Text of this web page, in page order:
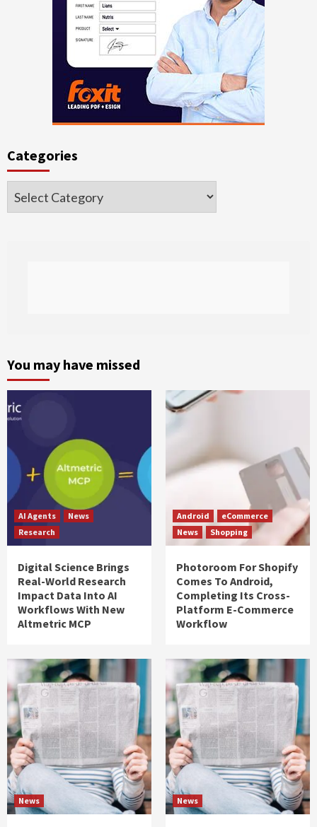
Categories
Categories
You may have missed
AI Agents
News
Research
Digital Science Brings
Real-World Research
Impact Data Into AI
Workflows With New
Altmetric MCP
Android
eCommerce
News
Shopping
Photoroom For Shopify
Comes To Android,
Completing Its Cross-
Platform E-Commerce
Workflow
News News